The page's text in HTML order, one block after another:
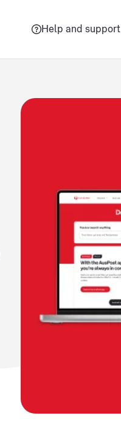
Help and support